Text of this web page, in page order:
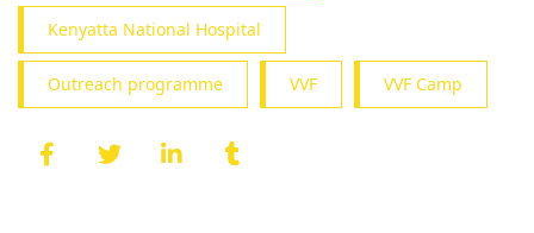
Kenyatta National Hospital
Outreach programme VVF VVF Camp